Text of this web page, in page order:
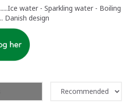
water - Sparkling water - Boiling
Danish design